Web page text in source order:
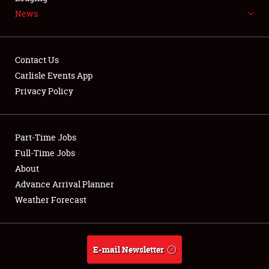
NEWS
Club Relations
Full-Time Jobs
About
Weather Forecast
News
Contact Us
Carlisle Events App
Privacy Policy
Part-Time Jobs
Full-Time Jobs
About
Advance Arrival Planner
Weather Forecast
E-mail Newsletter